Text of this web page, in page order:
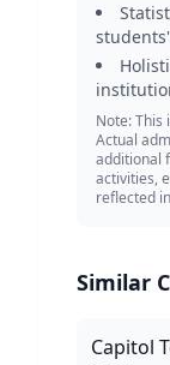
Note: This
Actual
additional
activities,
reflected
Similar
Capitol